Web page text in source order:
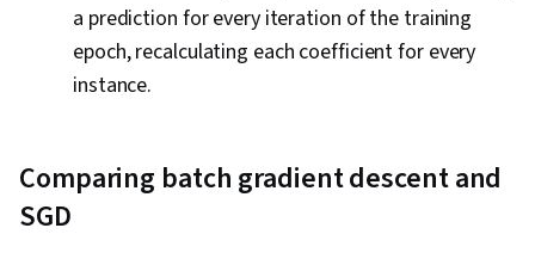
a prediction for every iteration of the training
epoch, recalculating each coefficient for every
instance.
Comparing batch gradient descent and
SGD